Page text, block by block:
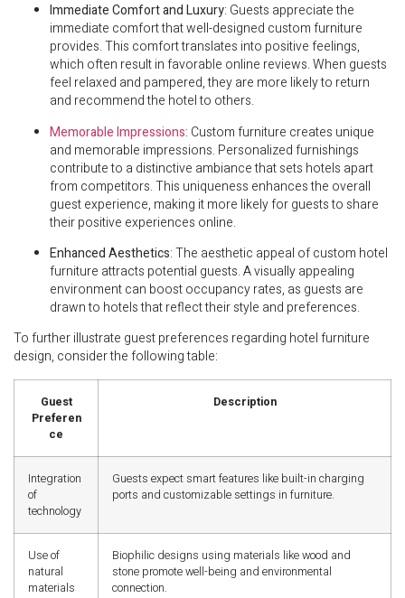
Immediate Comfort and Luxury: Guests appreciate the
immediate comfort that well-designed custom furniture
provides. This comfort translates into positive feelings,
which often result in favorable online reviews. When guests
feel relaxed and pampered, they are more likely to return
and recommend the hotel to others.
Memorable Impressions: Custom furniture creates unique
and memorable impressions. Personalized furnishings
contribute to a distinctive ambiance that sets hotels apart
from competitors. This uniqueness enhances the overall
guest experience, making it more likely for guests to share
their positive experiences online.
Enhanced Aesthetics: The aesthetic appeal of custom hotel
furniture attracts potential guests. A visually appealing
environment can boost occupancy rates, as guests are
drawn to hotels that reflect their style and preferences.
To further illustrate guest preferences regarding hotel furniture
design, consider the following table:
Guest
Preferen
ce
Description
Integration
of
technology
Guests expect smart features like built-in charging
ports and customizable settings in furniture.
Use of
natural
materials
Biophilic designs using materials like wood and
stone promote well-being and environmental
connection.